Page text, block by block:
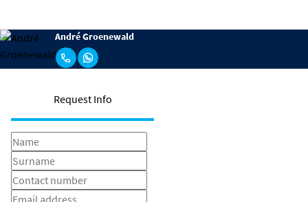
André Groenewald
Request Info